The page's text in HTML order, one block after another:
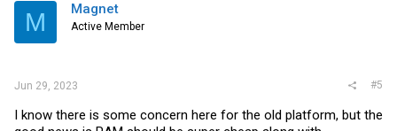
M Magnet
Active Member
Jun 29, 2023 #5
I know there is some concern here for the old platform, but the